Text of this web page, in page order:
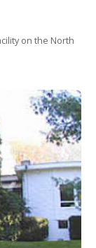
on the North